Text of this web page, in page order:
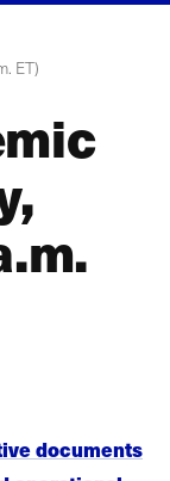
ET)
documents